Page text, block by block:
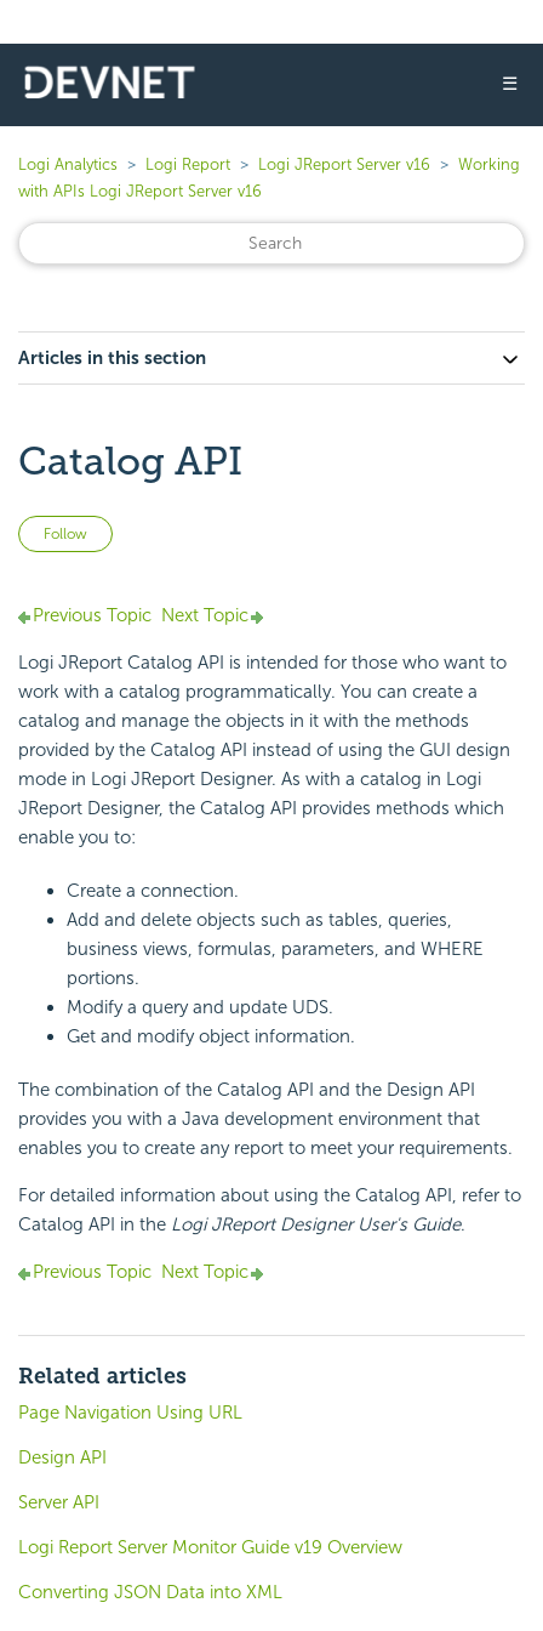
☰
Logi Analytics Logi Report Logi JReport Server v16
Working
with APIs Logi JReport Server v16
Articles in this section
Catalog API
Follow
Previous Topic Next Topic
Logi JReport Catalog API is intended for those who want to
work with a catalog programmatically. You can create a
catalog and manage the objects in it with the methods
provided by the Catalog API instead of using the GUI design
mode in Logi JReport Designer. As with a catalog in Logi
JReport Designer, the Catalog API provides methods which
enable you to:
Create a connection.
Add and delete objects such as tables, queries,
business views, formulas, parameters, and WHERE
portions.
Modify a query and update UDS.
Get and modify object information.
The combination of the Catalog API and the Design API
provides you with a Java development environment that
enables you to create any report to meet your requirements.
For detailed information about using the Catalog API, refer to
Catalog API in the Logi JReport Designer User's Guide.
Previous Topic Next Topic
Related articles
Page Navigation Using URL
Design API
Server API
Logi Report Server Monitor Guide v19 Overview
Converting JSON Data into XML